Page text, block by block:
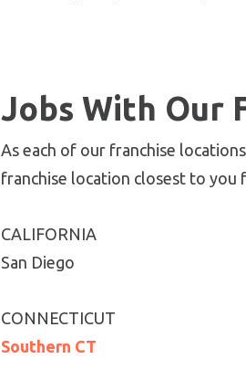
Jobs With Our
As each of our franchise
franchise location closest to
CALIFORNIA
San Diego
CONNECTICUT
Southern CT